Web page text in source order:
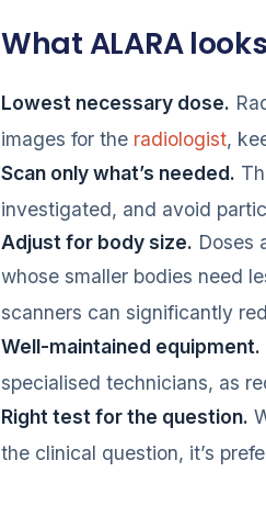
What ALARA
Lowest necessary dose.
images for the radiologist,
Scan only what’s needed.
investigated, and avoid
Adjust for body size. Doses
whose smaller bodies need
scanners can significantly
Well-maintained equipment.
specialised technicians, as
Right test for the question.
the clinical question, it’s